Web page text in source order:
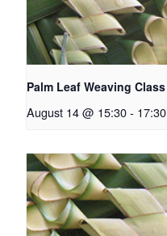
Palm Leaf Weaving Class
August 14 @ 15:30- 17:30